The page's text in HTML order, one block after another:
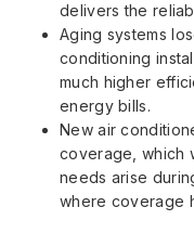
delivers the
Aging systems
conditioning
much higher
energy bills.
New air
coverage, which
needs arise
where coverage